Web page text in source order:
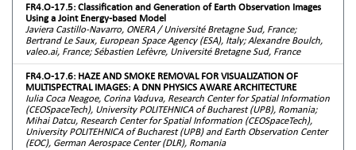
FR4.O-17.5: Classification and Generation of Earth Observation Images
Using a Joint Energy-based Model
Javiera Castillo-Navarro, ONERA / Université Bretagne Sud, France;
Bertrand Le Saux, European Space Agency (ESA), Italy; Alexandre Boulch,
valeo.ai, France; Sébastien Lefèvre, Université Bretagne Sud, France
FR4.O-17.6: HAZE AND SMOKE REMOVAL FOR VISUALIZATION OF
MULTISPECTRAL IMAGES: A DNN PHYSICS AWARE ARCHITECTURE
Iulia Coca Neagoe, Corina Vaduva, Research Center for Spatial Information
(CEOSpaceTech), University POLITEHNICA of Bucharest (UPB), Romania;
Mihai Datcu, Research Center for Spatial Information (CEOSpaceTech),
University POLITEHNICA of Bucharest (UPB) and Earth Observation Center
(EOC), German Aerospace Center (DLR), Romania